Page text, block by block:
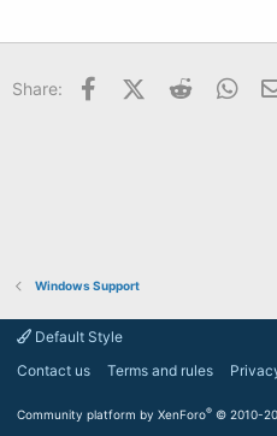
Share: FacebookX (Twitter)
Reddit
Windows Support
Default Style
Contact us
Terms and rules
Community platform by XenForo® © 2010-